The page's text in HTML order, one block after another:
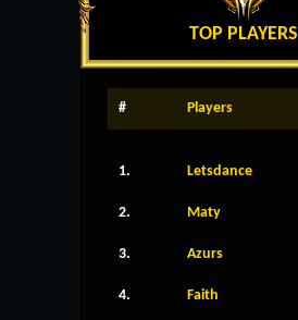
TOP PLAYERS
# Players
1. Letsdance
2. Maty
3. Azurs
4. Faith